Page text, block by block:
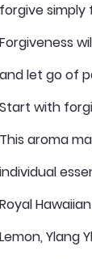
forgive simply
Forgiveness
and let go of
Start with
This aroma
individual
Royal
Lemon, Ylang